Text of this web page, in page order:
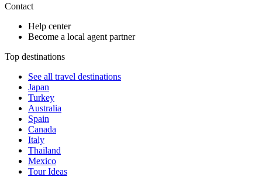
Contact
Help center
Become a local agent partner
Top destinations
See all travel destinations
Japan
Turkey
Australia
Spain
Canada
Italy
Thailand
Mexico
Tour Ideas